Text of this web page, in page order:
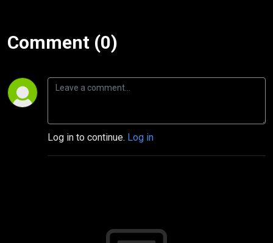
Comment (0)
Log in to continue. Log in